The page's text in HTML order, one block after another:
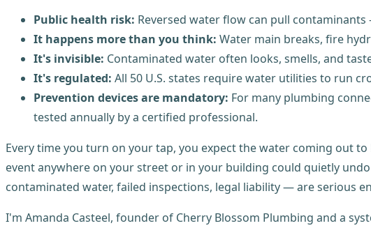
Public health risk: Reversed water flow can pull
It happens more than you think: Water main breaks, fire
It's invisible: Contaminated water often looks, smells, and
It's regulated: All 50 U.S. states require water utilities to run
Prevention devices are mandatory: For many plumbing
tested annually by a certified professional.
Every time you turn on your tap, you expect the water coming out
event anywhere on your street or in your building could quietly
contaminated water, failed inspections, legal liability — are serious
I'm Amanda Casteel, founder of Cherry Blossom Plumbing and a